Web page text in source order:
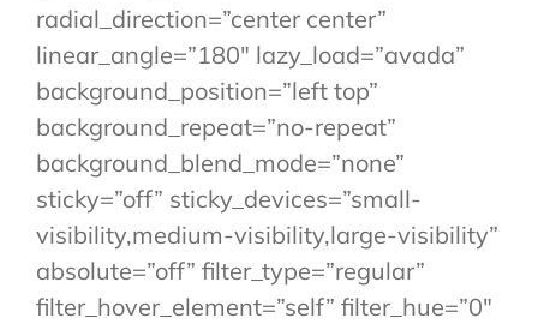
radial_direction=”center center”
linear_angle=”180″ lazy_load=”avada”
background_position=”left top”
background_repeat=”no-repeat”
background_blend_mode=”none”
sticky=”off” sticky_devices=”small-
visibility,medium-visibility,large-visibility”
absolute=”off” filter_type=”regular”
filter_hover_element=”self” filter_hue=”0″